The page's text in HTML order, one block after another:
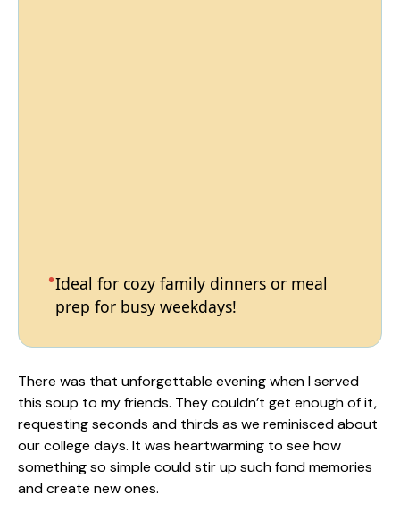
Ideal for cozy family dinners or meal
prep for busy weekdays!
There was that unforgettable evening when I served
this soup to my friends. They couldn’t get enough of it,
requesting seconds and thirds as we reminisced about
our college days. It was heartwarming to see how
something so simple could stir up such fond memories
and create new ones.